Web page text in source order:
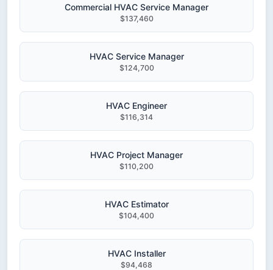
Commercial HVAC Service Manager
$137,460
HVAC Service Manager
$124,700
HVAC Engineer
$116,314
HVAC Project Manager
$110,200
HVAC Estimator
$104,400
HVAC Installer
$94,468